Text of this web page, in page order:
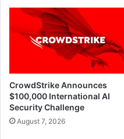
CrowdStrike Announces
$100,000 International AI
Security Challenge
August 7, 2026